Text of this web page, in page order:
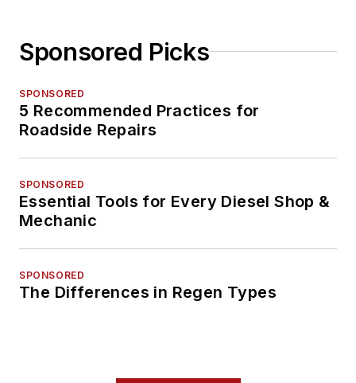
Sponsored Picks
SPONSORED
5 Recommended Practices for
Roadside Repairs
SPONSORED
Essential Tools for Every Diesel Shop &
Mechanic
SPONSORED
The Differences in Regen Types